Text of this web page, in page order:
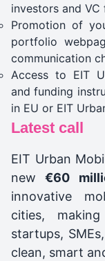
investors and VC
Promotion of
portfolio
communication
Access to EIT
and funding
in EU or EIT
Latest call
EIT Urban
new€60
innovative
cities,
startups,
clean, smart